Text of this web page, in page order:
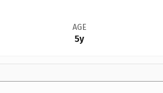
AGE
5y